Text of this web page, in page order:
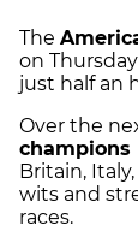
The
on
just half an
Over the
champions
Britain,
wits and
races.